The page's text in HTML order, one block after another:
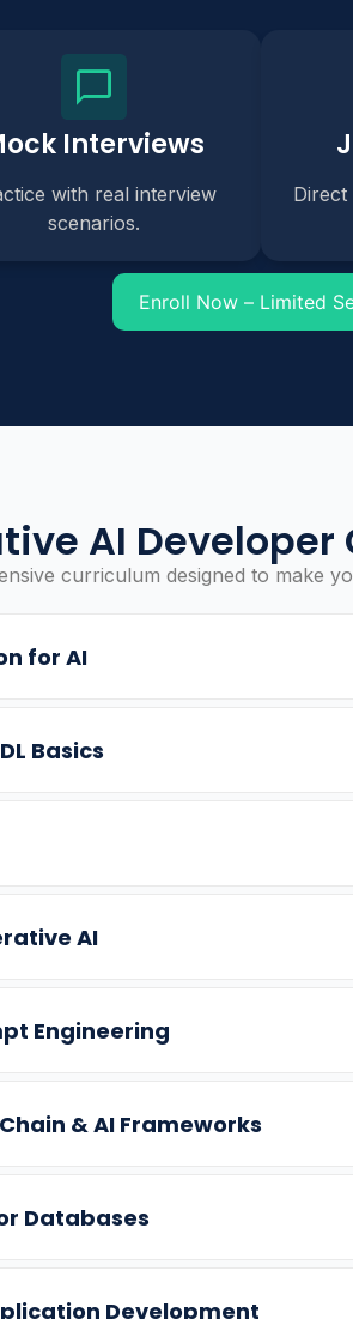
Interviews
with real interview
scenarios.
Enroll Now – Limited
AI Developer
curriculum designed to make
for AI
Basics
AI
Engineering
& AI Frameworks
Databases
Development